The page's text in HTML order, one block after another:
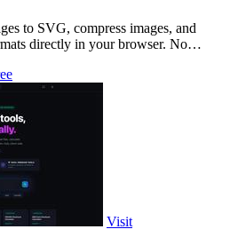
to SVG, compress images, and
directly in your browser. No
Visit